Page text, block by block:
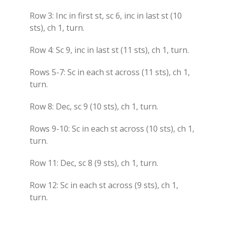
Row 3: Inc in first st, sc 6, inc in last st (10
sts), ch 1, turn.
Row 4: Sc 9, inc in last st (11 sts), ch 1, turn.
Rows 5-7: Sc in each st across (11 sts), ch 1,
turn.
Row 8: Dec, sc 9 (10 sts), ch 1, turn.
Rows 9-10: Sc in each st across (10 sts), ch 1,
turn.
Row 11: Dec, sc 8 (9 sts), ch 1, turn.
Row 12: Sc in each st across (9 sts), ch 1,
turn.